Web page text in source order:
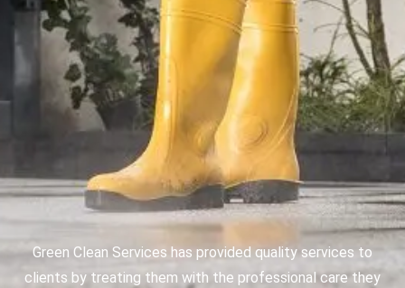
Green Clean Services has provided quality services to
clients by treating them with the professional care they